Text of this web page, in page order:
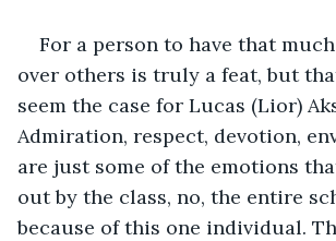
For a person to have that
over others is truly a feat, but
seem the case for Lucas (Lior)
Admiration, respect, devotion,
are just some of the emotions
out by the class, no, the entire
because of this one individual.